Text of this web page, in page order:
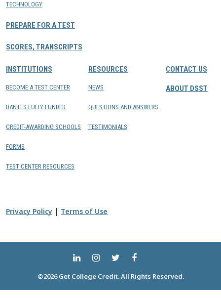
TECHNOLOGY
PREPARE FOR A TEST
SCORES, TRANSCRIPTS
INSTITUTIONS
BECOME A TEST CENTER
DANTES FULLY FUNDED
CREDIT-AWARDING SCHOOLS
FORMS
TEST CENTER RESOURCES
RESOURCES
NEWS
QUESTIONS AND ANSWERS
TESTIMONIALS
CONTACT US
ABOUT DSST
Privacy Policy | Terms of Use
©2026 Get College Credit. All Rights Reserved.